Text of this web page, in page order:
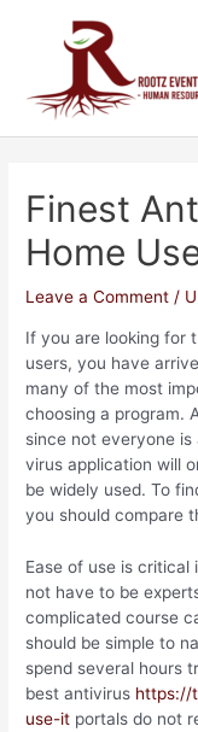
Finest
Home
Leave a Comment /
If you are looking for
users, you have
many of the most
choosing a program.
since not everyone
virus application will
be widely used. To
you should compare
Ease of use is critical
not have to be
complicated course
should be simple to
spend several hours
best antivirus https://
use-it portals do not